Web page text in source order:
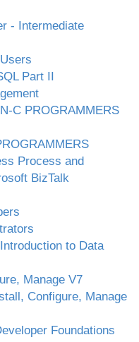
- Intermediate
Part II
C PROGRAMMERS
Process and
BizTalk
to Data
Manage V7
Configure, Manage
Foundations